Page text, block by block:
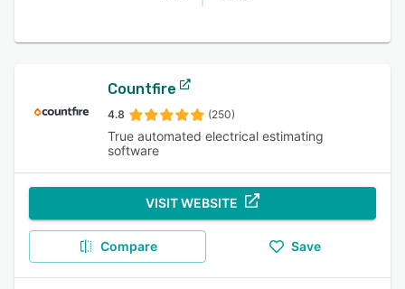
Countfire
4.8 (250)
True automated electrical estimating
software
VISIT WEBSITE
Compare Save